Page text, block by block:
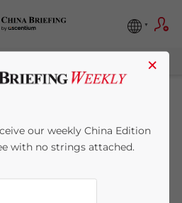
the Future
of the
Free Trade
×
our weekly China Edition
with no strings attached.